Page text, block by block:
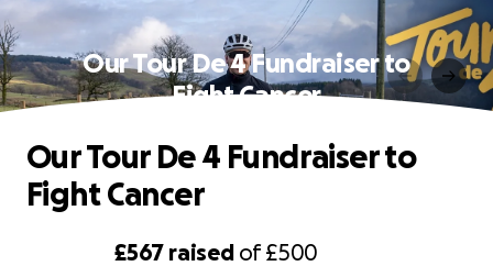
Our Tour De 4 Fundraiser to
Fight Cancer
£567 raised of£500
Our Tour De 4 Fundraiser to
Fight Cancer